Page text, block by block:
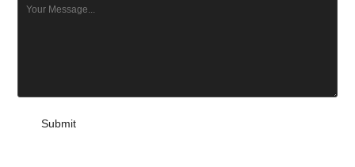
Submit